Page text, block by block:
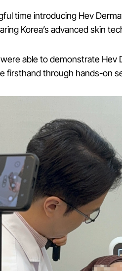
time introducing Hev
Korea’s advanced skin
able to demonstrate Hev
firsthand through hands-on